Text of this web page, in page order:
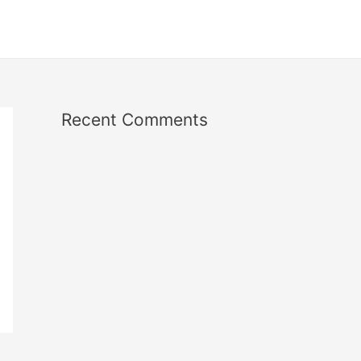
Recent Comments